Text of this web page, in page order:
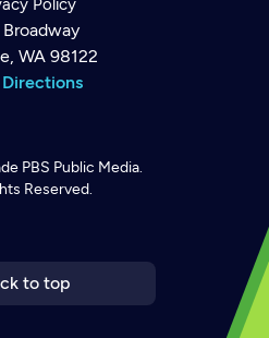
Policy
Broadway
WA 98122
PBS Public Media.
Reserved.
to top